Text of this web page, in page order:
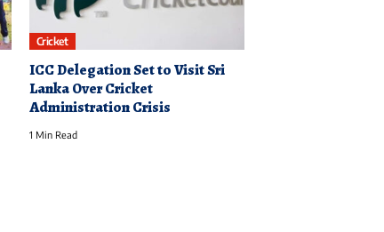
Cricket
ICC Delegation Set to Visit Sri
Lanka Over Cricket
Administration Crisis
1 Min Read